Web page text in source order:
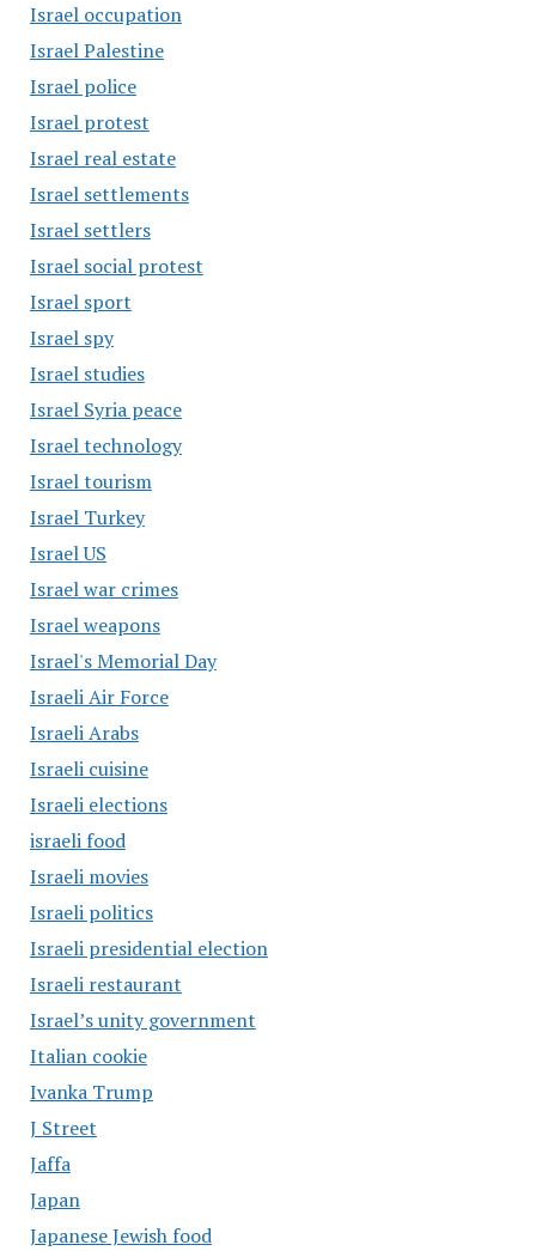
Israel occupation
Israel Palestine
Israel police
Israel protest
Israel real estate
Israel settlements
Israel settlers
Israel social protest
Israel sport
Israel spy
Israel studies
Israel Syria peace
Israel technology
Israel tourism
Israel Turkey
Israel US
Israel war crimes
Israel weapons
Israel's Memorial Day
Israeli Air Force
Israeli Arabs
Israeli cuisine
Israeli elections
israeli food
Israeli movies
Israeli politics
Israeli presidential election
Israeli restaurant
Israel’s unity government
Italian cookie
Ivanka Trump
J Street
Jaffa
Japan
Japanese Jewish food